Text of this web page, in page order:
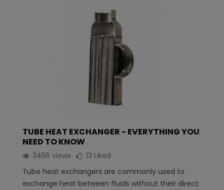
TUBE HEAT EXCHANGER - EVERYTHING YOU
NEED TO KNOW
3456 views 13 Liked
Tube heat exchangers are commonly used to
exchange heat between fluids without their direct